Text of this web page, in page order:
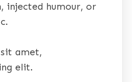
injected humour, or
amet,
elit.